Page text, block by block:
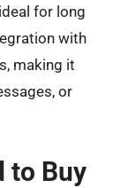
for long
with
making it
or
to Buy